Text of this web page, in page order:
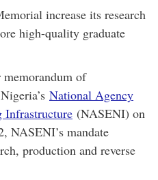
increase its research
high-quality graduate
of
National Agency
Infrastructure (NASENI) on
NASENI’s mandate
production and reverse